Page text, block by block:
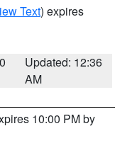
Text) expires
Updated: 12:36
AM
10:00 PM by